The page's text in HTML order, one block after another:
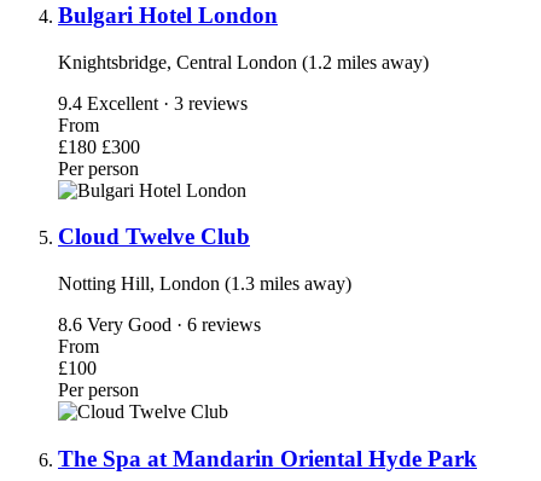
Bulgari Hotel London
Knightsbridge, Central London (1.2 miles away)
9.4 Excellent · 3 reviews
From
£180 £300
Per person
Cloud Twelve Club
Notting Hill, London (1.3 miles away)
8.6 Very Good · 6 reviews
From
£100
Per person
The Spa at Mandarin Oriental Hyde Park